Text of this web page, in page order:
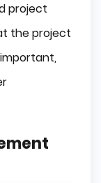
project
the project